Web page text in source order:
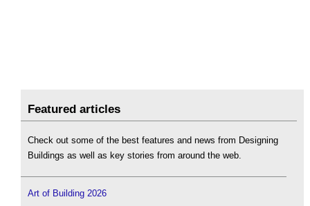
Featured articles
Check out some of the best features and news from Designing
Buildings as well as key stories from around the web.
Art of Building 2026